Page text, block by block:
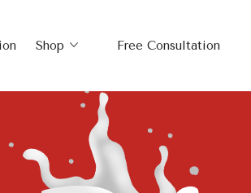
Shop Free Consultation